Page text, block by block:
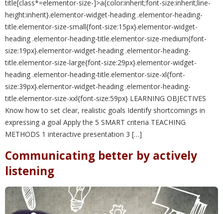
title[class*=elementor-size-]>a{color:inherit;font-size:inherit;line-
height:inherit}.elementor-widget-heading .elementor-heading-
title.elementor-size-small{font-size:15px}.elementor-widget-
heading .elementor-heading-title.elementor-size-medium{font-
size:19px}.elementor-widget-heading .elementor-heading-
title.elementor-size-large{font-size:29px}.elementor-widget-
heading .elementor-heading-title.elementor-size-xl{font-
size:39px}.elementor-widget-heading .elementor-heading-
title.elementor-size-xxl{font-size:59px} LEARNING OBJECTIVES
Know how to set clear, realistic goals Identify shortcomings in
expressing a goal Apply the 5 SMART criteria TEACHING
METHODS 1 interactive presentation 3 […]
Communicating better by actively
listening